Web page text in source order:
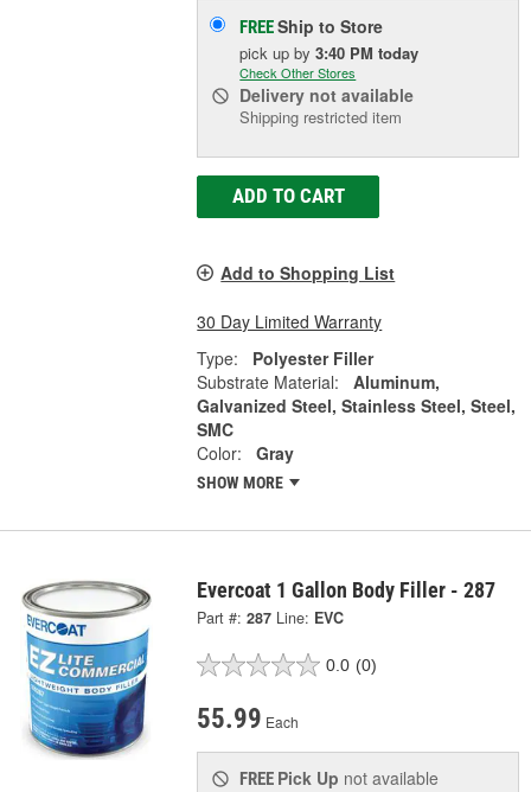
FREEShip to Store
pick upby3:40 PM today
Check Other Stores
Delivery not available
Shipping restricted item
ADD TO CART
Add to Shopping List
30 Day Limited Warranty
Type:
Polyester Filler
Substrate Material:
Aluminum,
Galvanized Steel, Stainless Steel, Steel,
SMC
Color:
Gray
SHOW MORE
Evercoat 1 Gallon Body Filler - 287
Part #: 287 Line: EVC
0.0 (0)
55.99 Each
FREE Pick Up not available